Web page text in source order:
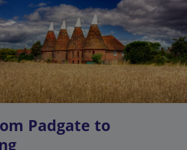
Padgate to